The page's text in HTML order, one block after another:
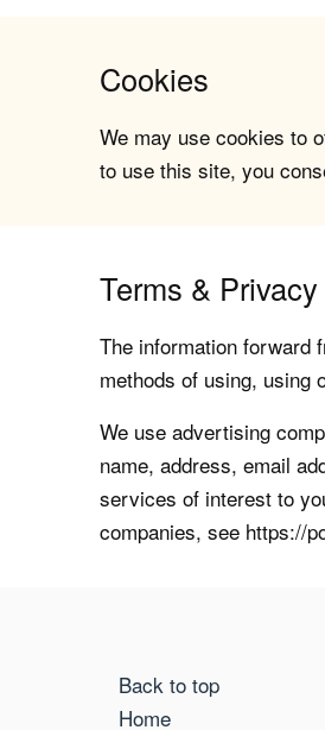
Cookies
We may use cookies to
to use this site, you
Terms & Privacy
The information forward
methods of using, using
We use advertising
name, address, email
services of interest to
companies, see https://
Back to top
Home